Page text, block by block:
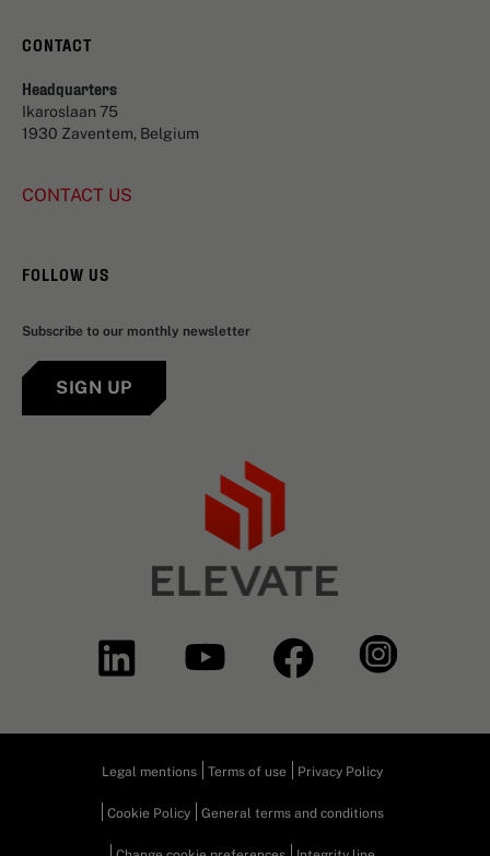
CONTACT
Headquarters
Ikaroslaan 75
1930 Zaventem, Belgium
CONTACT US
FOLLOW US
Subscribe to our monthly newsletter
SIGN UP
Legal mentions Terms of use Privacy Policy
Cookie Policy General terms and conditions